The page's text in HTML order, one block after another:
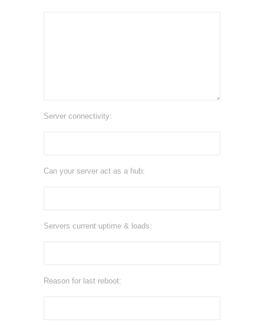
Server connectivity:
Can your server act as a hub:
Servers current uptime & loads:
Reason for last reboot: